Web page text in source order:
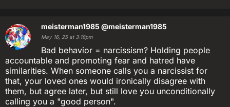
meisterman1985 @meisterman1985
May 16, 25 at 3:18pm
Bad behavior = narcissism? Holding people
accountable and promoting fear and hatred have
similarities. When someone calls you a narcissist for
that, your loved ones would ironically disagree with
them, but agree later, but still love you unconditionally
calling you a "good person".